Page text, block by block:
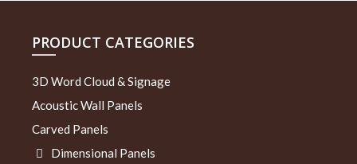
PRODUCT CATEGORIES
3D Word Cloud & Signage
Acoustic Wall Panels
Carved Panels
Dimensional Panels